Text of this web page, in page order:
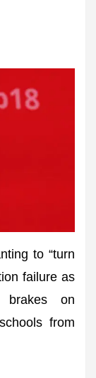
to “turn
failure as
on
from